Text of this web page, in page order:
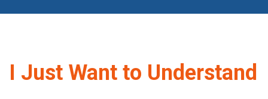
I Just Want to Understand